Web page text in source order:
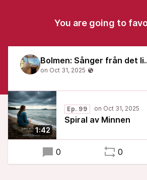
You are going to
Bolmen:
1:42
Ep. 99
Spiral av Minnen
0 0